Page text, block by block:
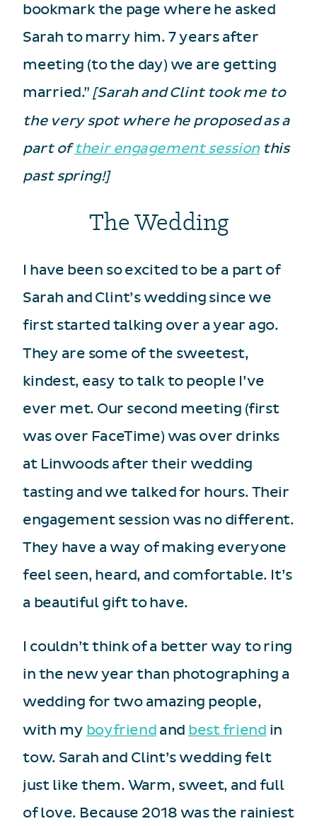
bookmark the page where he asked
Sarah to marry him. 7 years after
meeting (to the day) we are getting
married.” [Sarah and Clint took me to
the very spot where he proposed as a
part oftheir engagement sessionthis
past spring!]
The Wedding
I have been so excited to be a part of
Sarah and Clint’s wedding since we
first started talking over a year ago.
They are some of the sweetest,
kindest, easy to talk to people I’ve
ever met. Our second meeting (first
was over FaceTime) was over drinks
at Linwoods after their wedding
tasting and we talked for hours. Their
engagement session was no different.
They have a way of making everyone
feel seen, heard, and comfortable. It’s
a beautiful gift to have.
I couldn’t think of a better way to ring
in the new year than photographing a
wedding for two amazing people,
with my boyfriend and best friend in
tow. Sarah and Clint’s wedding felt
just like them. Warm, sweet, and full
of love. Because 2018 was the rainiest